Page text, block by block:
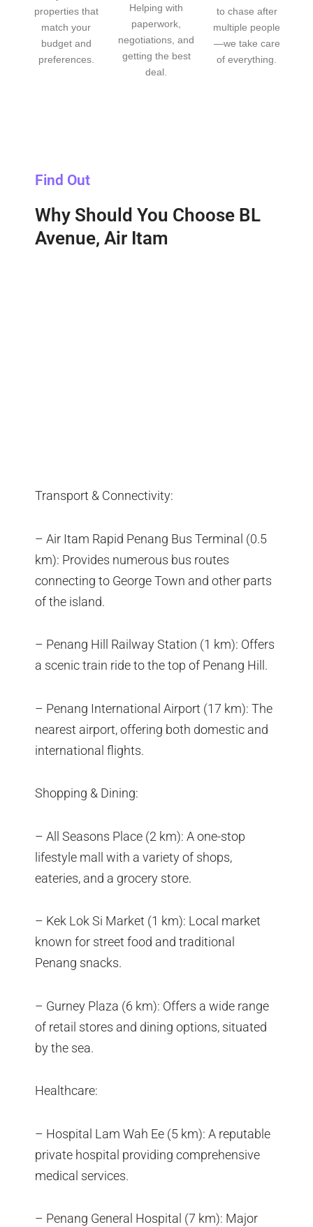
properties that
match your
budget and
preferences.
Helping with
paperwork,
negotiations, and
getting the best
deal.
to chase after
multiple people
—we take care
of everything.
Find Out
Why Should You Choose BL
Avenue, Air Itam
Transport & Connectivity:
– Air Itam Rapid Penang Bus Terminal (0.5
km): Provides numerous bus routes
connecting to George Town and other parts
of the island.
– Penang Hill Railway Station (1 km): Offers
a scenic train ride to the top of Penang Hill.
– Penang International Airport (17 km): The
nearest airport, offering both domestic and
international flights.
Shopping & Dining:
– All Seasons Place (2 km): A one-stop
lifestyle mall with a variety of shops,
eateries, and a grocery store.
– Kek Lok Si Market (1 km): Local market
known for street food and traditional
Penang snacks.
– Gurney Plaza (6 km): Offers a wide range
of retail stores and dining options, situated
by the sea.
Healthcare:
– Hospital Lam Wah Ee (5 km): A reputable
private hospital providing comprehensive
medical services.
– Penang General Hospital (7 km): Major